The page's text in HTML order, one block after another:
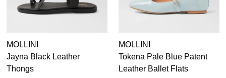
MOLLINI
Jayna Black Leather
Thongs
MOLLINI
Tokena Pale Blue Patent
Leather Ballet Flats